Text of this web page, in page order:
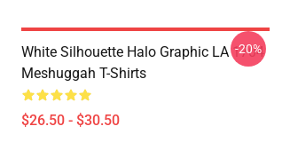
White Silhouette Halo Graphic LA 1704
Meshuggah T-Shirts
$26.50 - $30.50
-20%